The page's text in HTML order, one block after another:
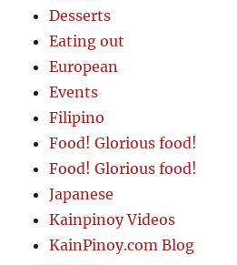
Desserts
Eating out
European
Events
Filipino
Food! Glorious food!
Food! Glorious food!
Japanese
Kainpinoy Videos
KainPinoy.com Blog